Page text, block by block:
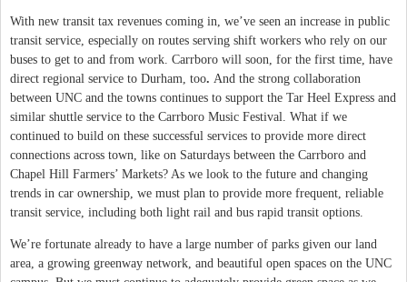
With new transit tax revenues coming in, we’ve seen an increase in public
transit service, especially on routes serving shift workers who rely on our
buses to get to and from work. Carrboro will soon, for the first time, have
direct regional service to Durham, too. And the strong collaboration
between UNC and the towns continues to support the Tar Heel Express and
similar shuttle service to the Carrboro Music Festival. What if we
continued to build on these successful services to provide more direct
connections across town, like on Saturdays between the Carrboro and
Chapel Hill Farmers’ Markets? As we look to the future and changing
trends in car ownership, we must plan to provide more frequent, reliable
transit service, including both light rail and bus rapid transit options.
We’re fortunate already to have a large number of parks given our land
area, a growing greenway network, and beautiful open spaces on the UNC